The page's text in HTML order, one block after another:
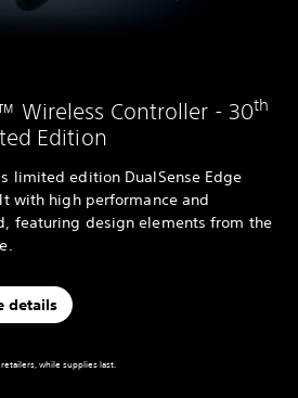
Wireless Controller - 30th
Edition
limited edition DualSense Edge
with high performance and
featuring design elements from the
details
while supplies last.